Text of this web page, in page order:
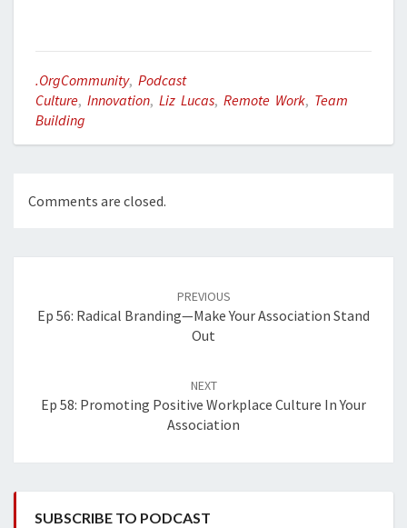
.orgCommunity, Podcast
Culture, Innovation, Liz Lucas, Remote Work, Team
Building
Comments are closed.
PREVIOUS
Ep 56: Radical Branding—Make Your Association Stand
Out
NEXT
Ep 58: Promoting Positive Workplace Culture In Your
Association
SUBSCRIBE TO PODCAST